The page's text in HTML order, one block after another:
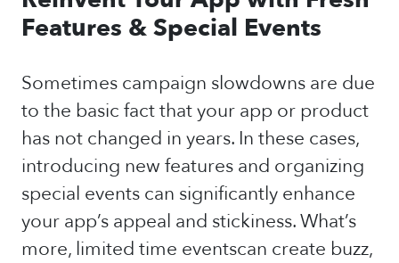
Features & Special Events
Sometimes campaign slowdowns are due
to the basic fact that your app or product
has not changed in years. In these cases,
introducing new features and organizing
special events can significantly enhance
your app’s appeal and stickiness. What’s
more, limited time eventscan create buzz,